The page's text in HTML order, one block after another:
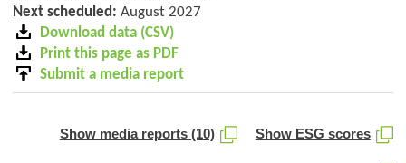
Next scheduled: August 2027
Download data (CSV)
Print this page as PDF
Submit a media report
Show media reports (10) Show ESG scores